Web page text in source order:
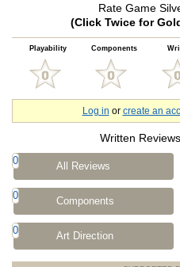
Rate Game
(Click Twice for
Playability Components
Log in or create an
Written
0 All Reviews
0 Components
0 Art Direction